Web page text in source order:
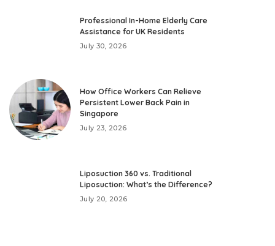
Professional In-Home Elderly Care
Assistance for UK Residents
July 30, 2026
How Office Workers Can Relieve
Persistent Lower Back Pain in
Singapore
July 23, 2026
Liposuction 360 vs. Traditional
Liposuction: What’s the Difference?
July 20, 2026